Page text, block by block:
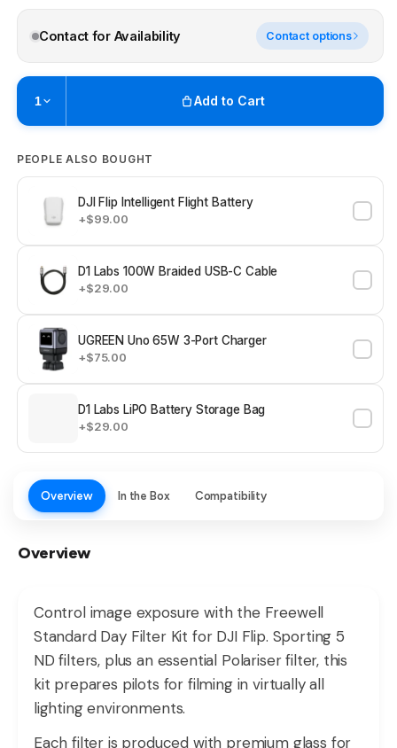
Contact for Availability Contact options
1 Add to Cart
PEOPLE ALSO BOUGHT
DJI Flip Intelligent Flight Battery
+$99.00
D1 Labs 100W Braided USB-C Cable
+$29.00
UGREEN Uno 65W 3-Port Charger
+$75.00
D1 Labs LiPO Battery Storage Bag
+$29.00
Overview In the Box Compatibility
Overview
Control image exposure with the Freewell
Standard Day Filter Kit for DJI Flip. Sporting 5
ND filters, plus an essential Polariser filter, this
kit prepares pilots for filming in virtually all
lighting environments.
Each filter is produced with premium glass for